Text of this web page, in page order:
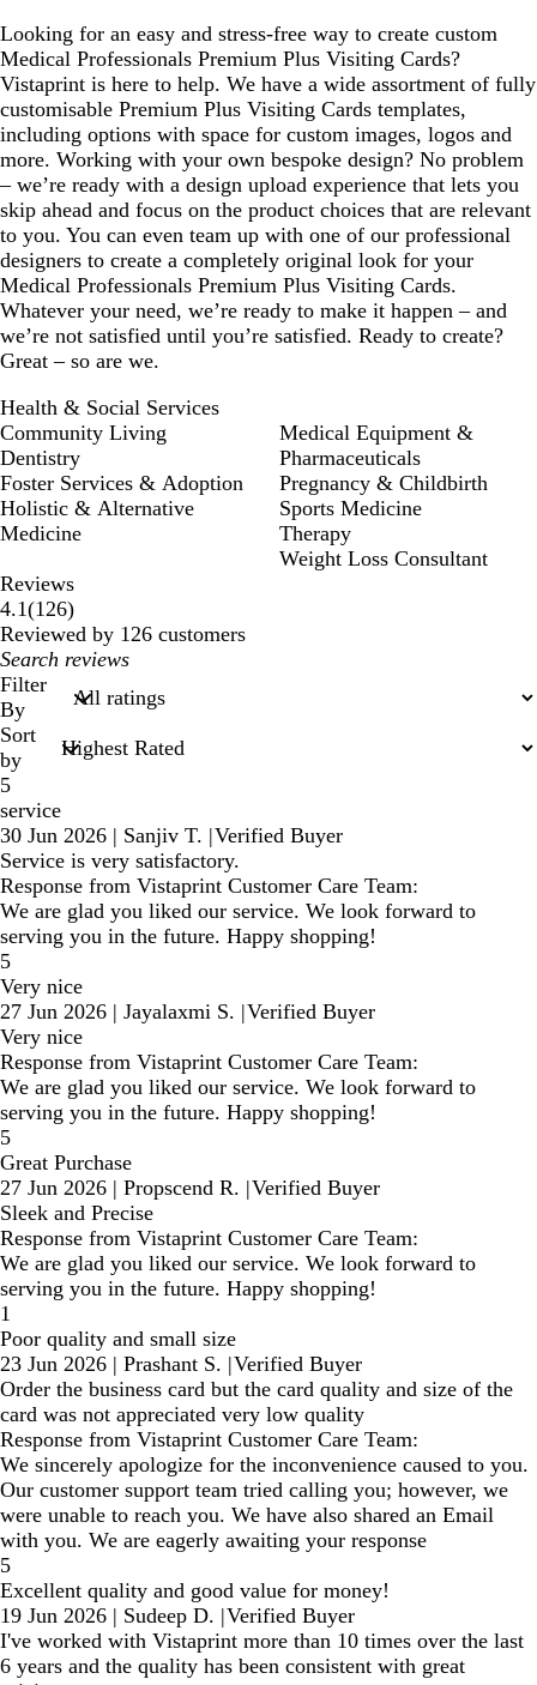
Looking for an easy and stress-free way to create custom
Medical Professionals Premium Plus Visiting Cards?
Vistaprint is here to help. We have a wide assortment of fully
customisable Premium Plus Visiting Cards templates,
including options with space for custom images, logos and
more. Working with your own bespoke design? No problem
– we’re ready with a design upload experience that lets you
skip ahead and focus on the product choices that are relevant
to you. You can even team up with one of our professional
designers to create a completely original look for your
Medical Professionals Premium Plus Visiting Cards.
Whatever your need, we’re ready to make it happen – and
we’re not satisfied until you’re satisfied. Ready to create?
Great – so are we.
Health & Social Services
Community Living
Dentistry
Foster Services & Adoption
Holistic & Alternative
Medicine
Medical Equipment &
Pharmaceuticals
Pregnancy & Childbirth
Sports Medicine
Therapy
Weight Loss Consultant
Reviews
4.1(126126
reviews
)
Reviewed by 126 customers
My
search
inputs
Filter
By
Sort
by
5
service
30 Jun 2026 | Sanjiv T. |Verified Buyer
Service is very satisfactory.
Response from Vistaprint Customer Care Team:
We are glad you liked our service. We look forward to
serving you in the future. Happy shopping!
5
Very nice
27 Jun 2026 | Jayalaxmi S. |Verified Buyer
Very nice
Response from Vistaprint Customer Care Team:
We are glad you liked our service. We look forward to
serving you in the future. Happy shopping!
5
Great Purchase
27 Jun 2026 | Propscend R. |Verified Buyer
Sleek and Precise
Response from Vistaprint Customer Care Team:
We are glad you liked our service. We look forward to
serving you in the future. Happy shopping!
1
Poor quality and small size
23 Jun 2026 | Prashant S. |Verified Buyer
Order the business card but the card quality and size of the
card was not appreciated very low quality
Response from Vistaprint Customer Care Team:
We sincerely apologize for the inconvenience caused to you.
Our customer support team tried calling you; however, we
were unable to reach you. We have also shared an Email
with you. We are eagerly awaiting your response
5
Excellent quality and good value for money!
19 Jun 2026 | Sudeep D. |Verified Buyer
I've worked with Vistaprint more than 10 times over the last
6 years and the quality has been consistent with great